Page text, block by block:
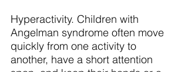
Hyperactivity. Children with
Angelman syndrome often move
quickly from one activity to
another, have a short attention